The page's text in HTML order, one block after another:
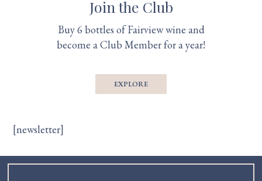
Join the Club
Buy 6 bottles of Fairview wine and
become a Club Member for a year!
EXPLORE
[newsletter]